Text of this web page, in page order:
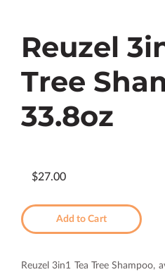
Reuzel
Tree
33.8oz
$27.00
Add to Cart
Reuzel 3in1 Tea Tree Shampoo,